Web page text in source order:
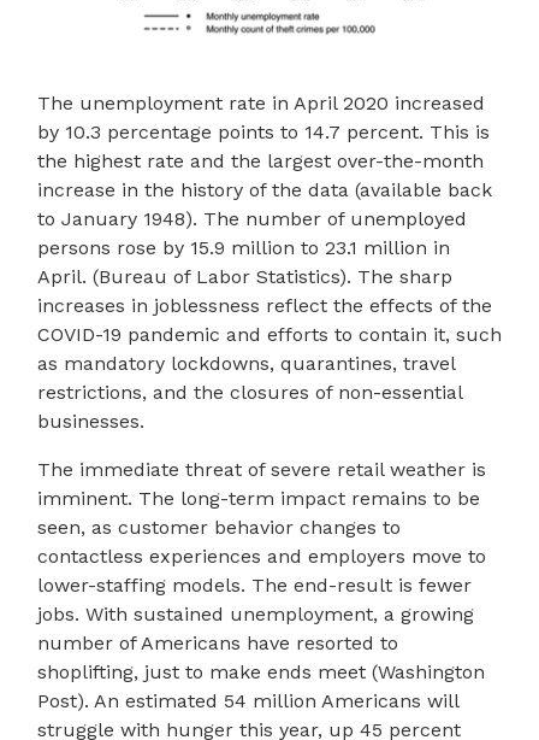
The unemployment rate in April 2020 increased
by 10.3 percentage points to 14.7 percent. This is
the highest rate and the largest over-the-month
increase in the history of the data (available back
to January 1948). The number of unemployed
persons rose by 15.9 million to 23.1 million in
April. (Bureau of Labor Statistics). The sharp
increases in joblessness reflect the effects of the
COVID-19 pandemic and efforts to contain it, such
as mandatory lockdowns, quarantines, travel
restrictions, and the closures of non-essential
businesses.
The immediate threat of severe retail weather is
imminent. The long-term impact remains to be
seen, as customer behavior changes to
contactless experiences and employers move to
lower-staffing models. The end-result is fewer
jobs. With sustained unemployment, a growing
number of Americans have resorted to
shoplifting, just to make ends meet (Washington
Post). An estimated 54 million Americans will
struggle with hunger this year, up 45 percent